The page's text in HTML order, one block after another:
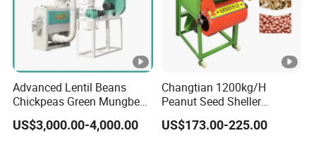
Certifications
Our Advantages
Advanced Lentil Beans
Chickpeas Green Mungbean
Soybean Peas Skin Lentils
Bean Peeler Splitting Shell
US$3,000.00-4,000.00
Changtian 1200kg/H
Peanut Seed Sheller
Machine Peanut Dehuller
Shelling Groundnut Shell
US$173.00-225.00